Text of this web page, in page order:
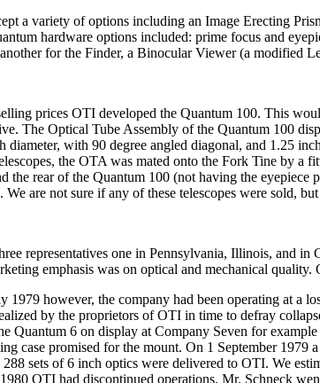
a variety of options including an Image Erecting
hardware options included: prime focus and
for the Finder, a Binocular Viewer (a modified
prices OTI developed the Quantum 100. This
The Optical Tube Assembly of the Quantum 100
with 90 degree angled diagonal, and 1.25
the OTA was mated onto the Fork Tine by a
the rear of the Quantum 100 (not having the
are not sure if any of these telescopes were sold,
representatives one in Pennsylvania, Illinois, and
emphasis was on optical and mechanical
1979 however, the company had been operating at a
by the proprietors of OTI in time to defray
Quantum 6 on display at Company Seven for
case promised for the mount. On 1 September
sets of 6 inch optics were delivered to OTI. We
OTI had discontinued operations. Mr. Schneck